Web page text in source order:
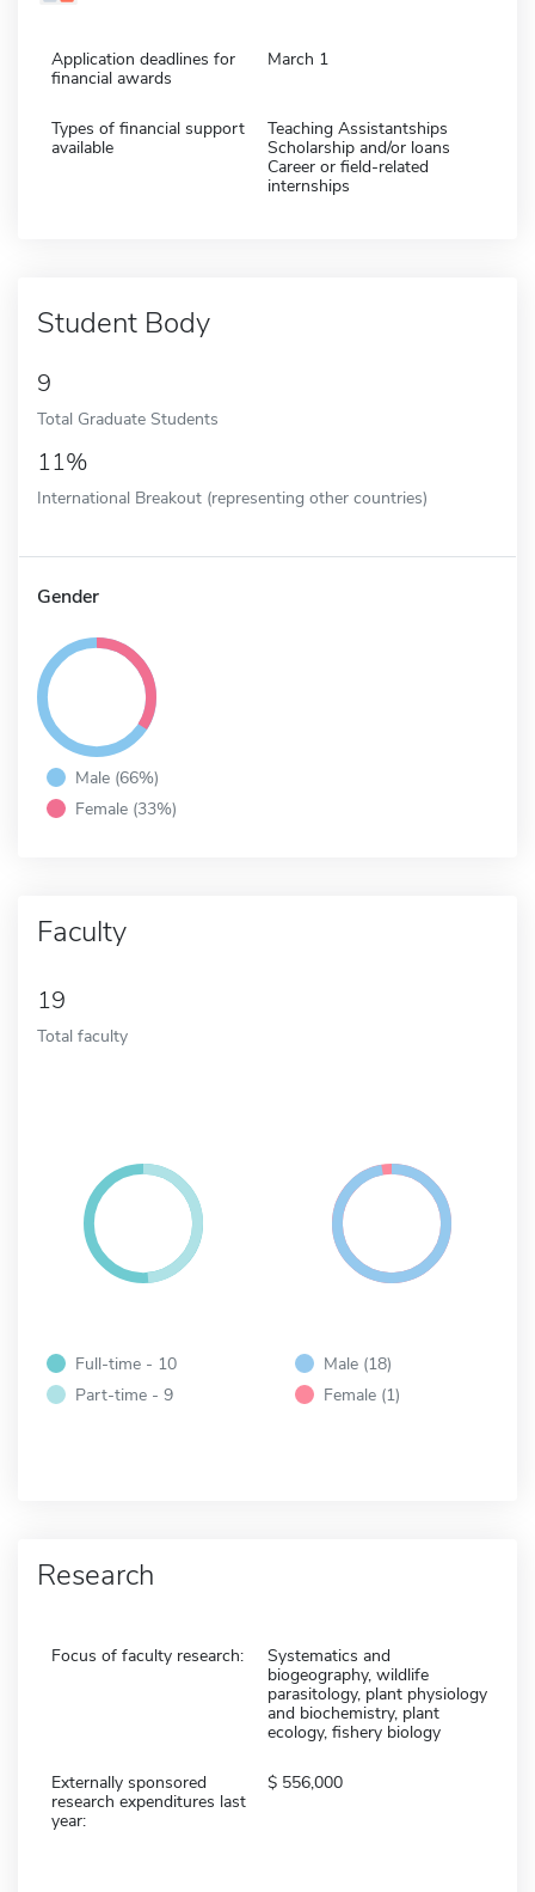
Application deadlines for
financial awards
March 1
Types of financial support
available
Teaching Assistantships
Scholarship and/or loans
Career or field-related
internships
Student Body
9
Total Graduate Students
11%
International Breakout (representing other countries)
Gender
Male (66%)
Female (33%)
Faculty
19
Total faculty
Full-time - 10
Part-time - 9
Male (18)
Female (1)
Research
Focus of faculty research:
Systematics and
biogeography, wildlife
parasitology, plant physiology
and biochemistry, plant
ecology, fishery biology
Externally sponsored
research expenditures last
year:
556,000